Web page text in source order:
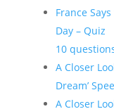
France
Day – Quiz
10
A Closer
Dream’
A Closer